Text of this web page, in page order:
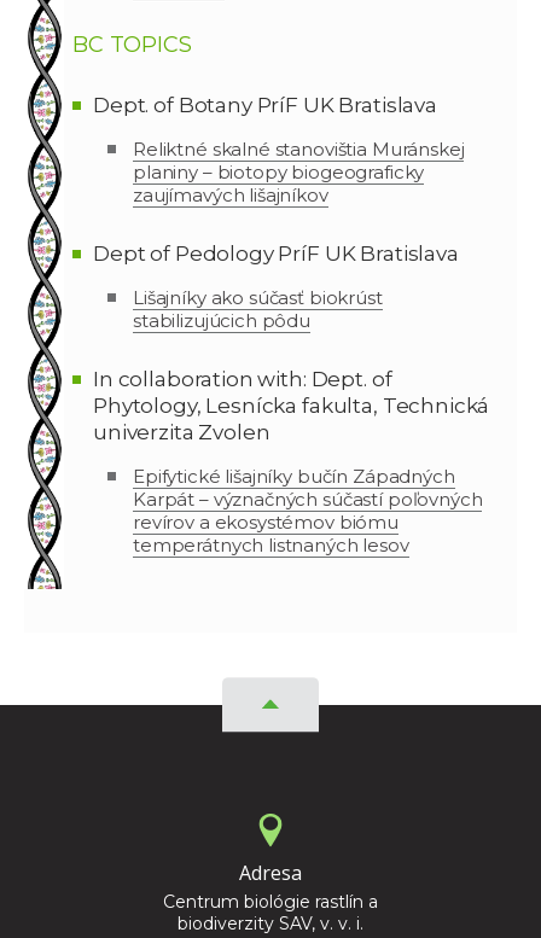
BC TOPICS
Dept. of Botany PríF UK Bratislava
Reliktné skalné stanovištia Muránskej
planiny – biotopy biogeograficky
zaujímavých lišajníkov
Dept of Pedology PríF UK Bratislava
Lišajníky ako súčasť biokrúst
stabilizujúcich pôdu
In collaboration with: Dept. of
Phytology, Lesnícka fakulta, Technická
univerzita Zvolen
Epifytické lišajníky bučín Západných
Karpát – význačných súčastí poľovných
revírov a ekosystémov biómu
temperátnych listnaných lesov
Adresa
Centrum biológie rastlín a
biodiverzity SAV, v. v. i.